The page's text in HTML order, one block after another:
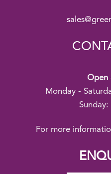
Open
Monday -
Sunday:
For more